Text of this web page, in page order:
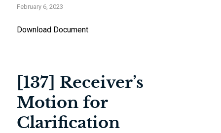
February 6, 2023
Download Document
[137] Receiver’s
Motion for
Clarification